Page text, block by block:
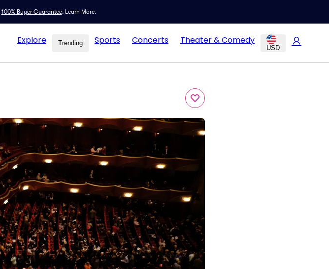
100% Buyer Guarantee. Learn More.
Explore Trending Sports Concerts Theater & Comedy
USD